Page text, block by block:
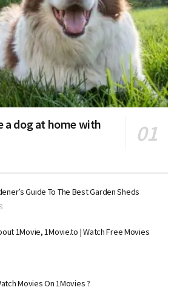
a dog at home with
Guide To The Best Garden Sheds
1Movie, 1Movie.to | Watch Free Movies
Movies On 1Movies ?